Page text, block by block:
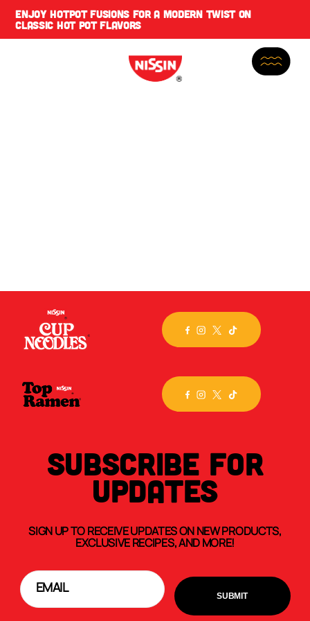
ENJOYHOTPOT FUSIONS FOR A MODERN TWIST ON
CLASSIC HOT POT FLAVORS
SUBSCRIBE FOR
UPDATES
SIGN UP TO RECEIVE UPDATES ON NEW PRODUCTS,
EXCLUSIVE RECIPES, AND MORE!